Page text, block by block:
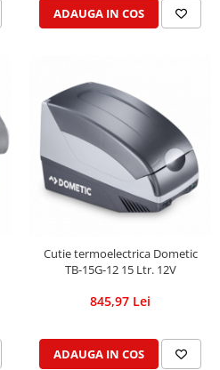
ADAUGA IN COS
Cutie termoelectrica Dometic
TB-15G-12 15 Ltr. 12V
845,97 Lei
ADAUGA IN COS